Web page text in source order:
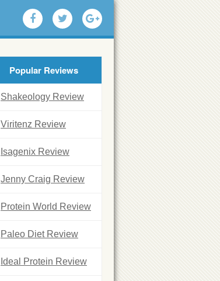
Popular Reviews
Shakeology Review
Viritenz Review
Isagenix Review
Jenny Craig Review
Protein World Review
Paleo Diet Review
Ideal Protein Review